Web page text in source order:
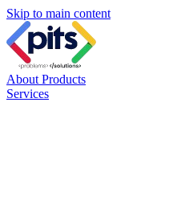
Skip to main content
About Products
Services